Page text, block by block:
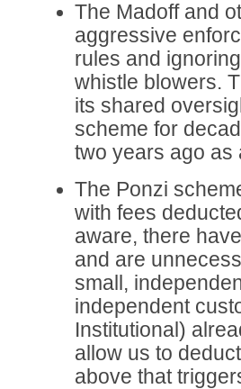
The Madoff and
aggressive
rules and
whistle blowers.
its shared
scheme for
two years ago as
The Ponzi
with fees
aware, there
and are
small,
independent
Institutional)
allow us to
above that